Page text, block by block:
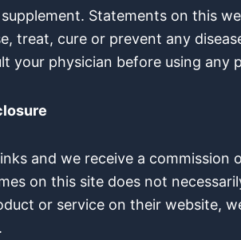
Statements on this
treat, cure or prevent any
your physician before using any
and we receive a commission
on this site does not
or service on their website,